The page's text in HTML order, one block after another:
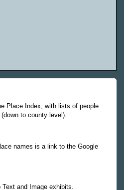
Place Index, with lists of people
to county level).
names is a link to the Google
Text and Image exhibits.